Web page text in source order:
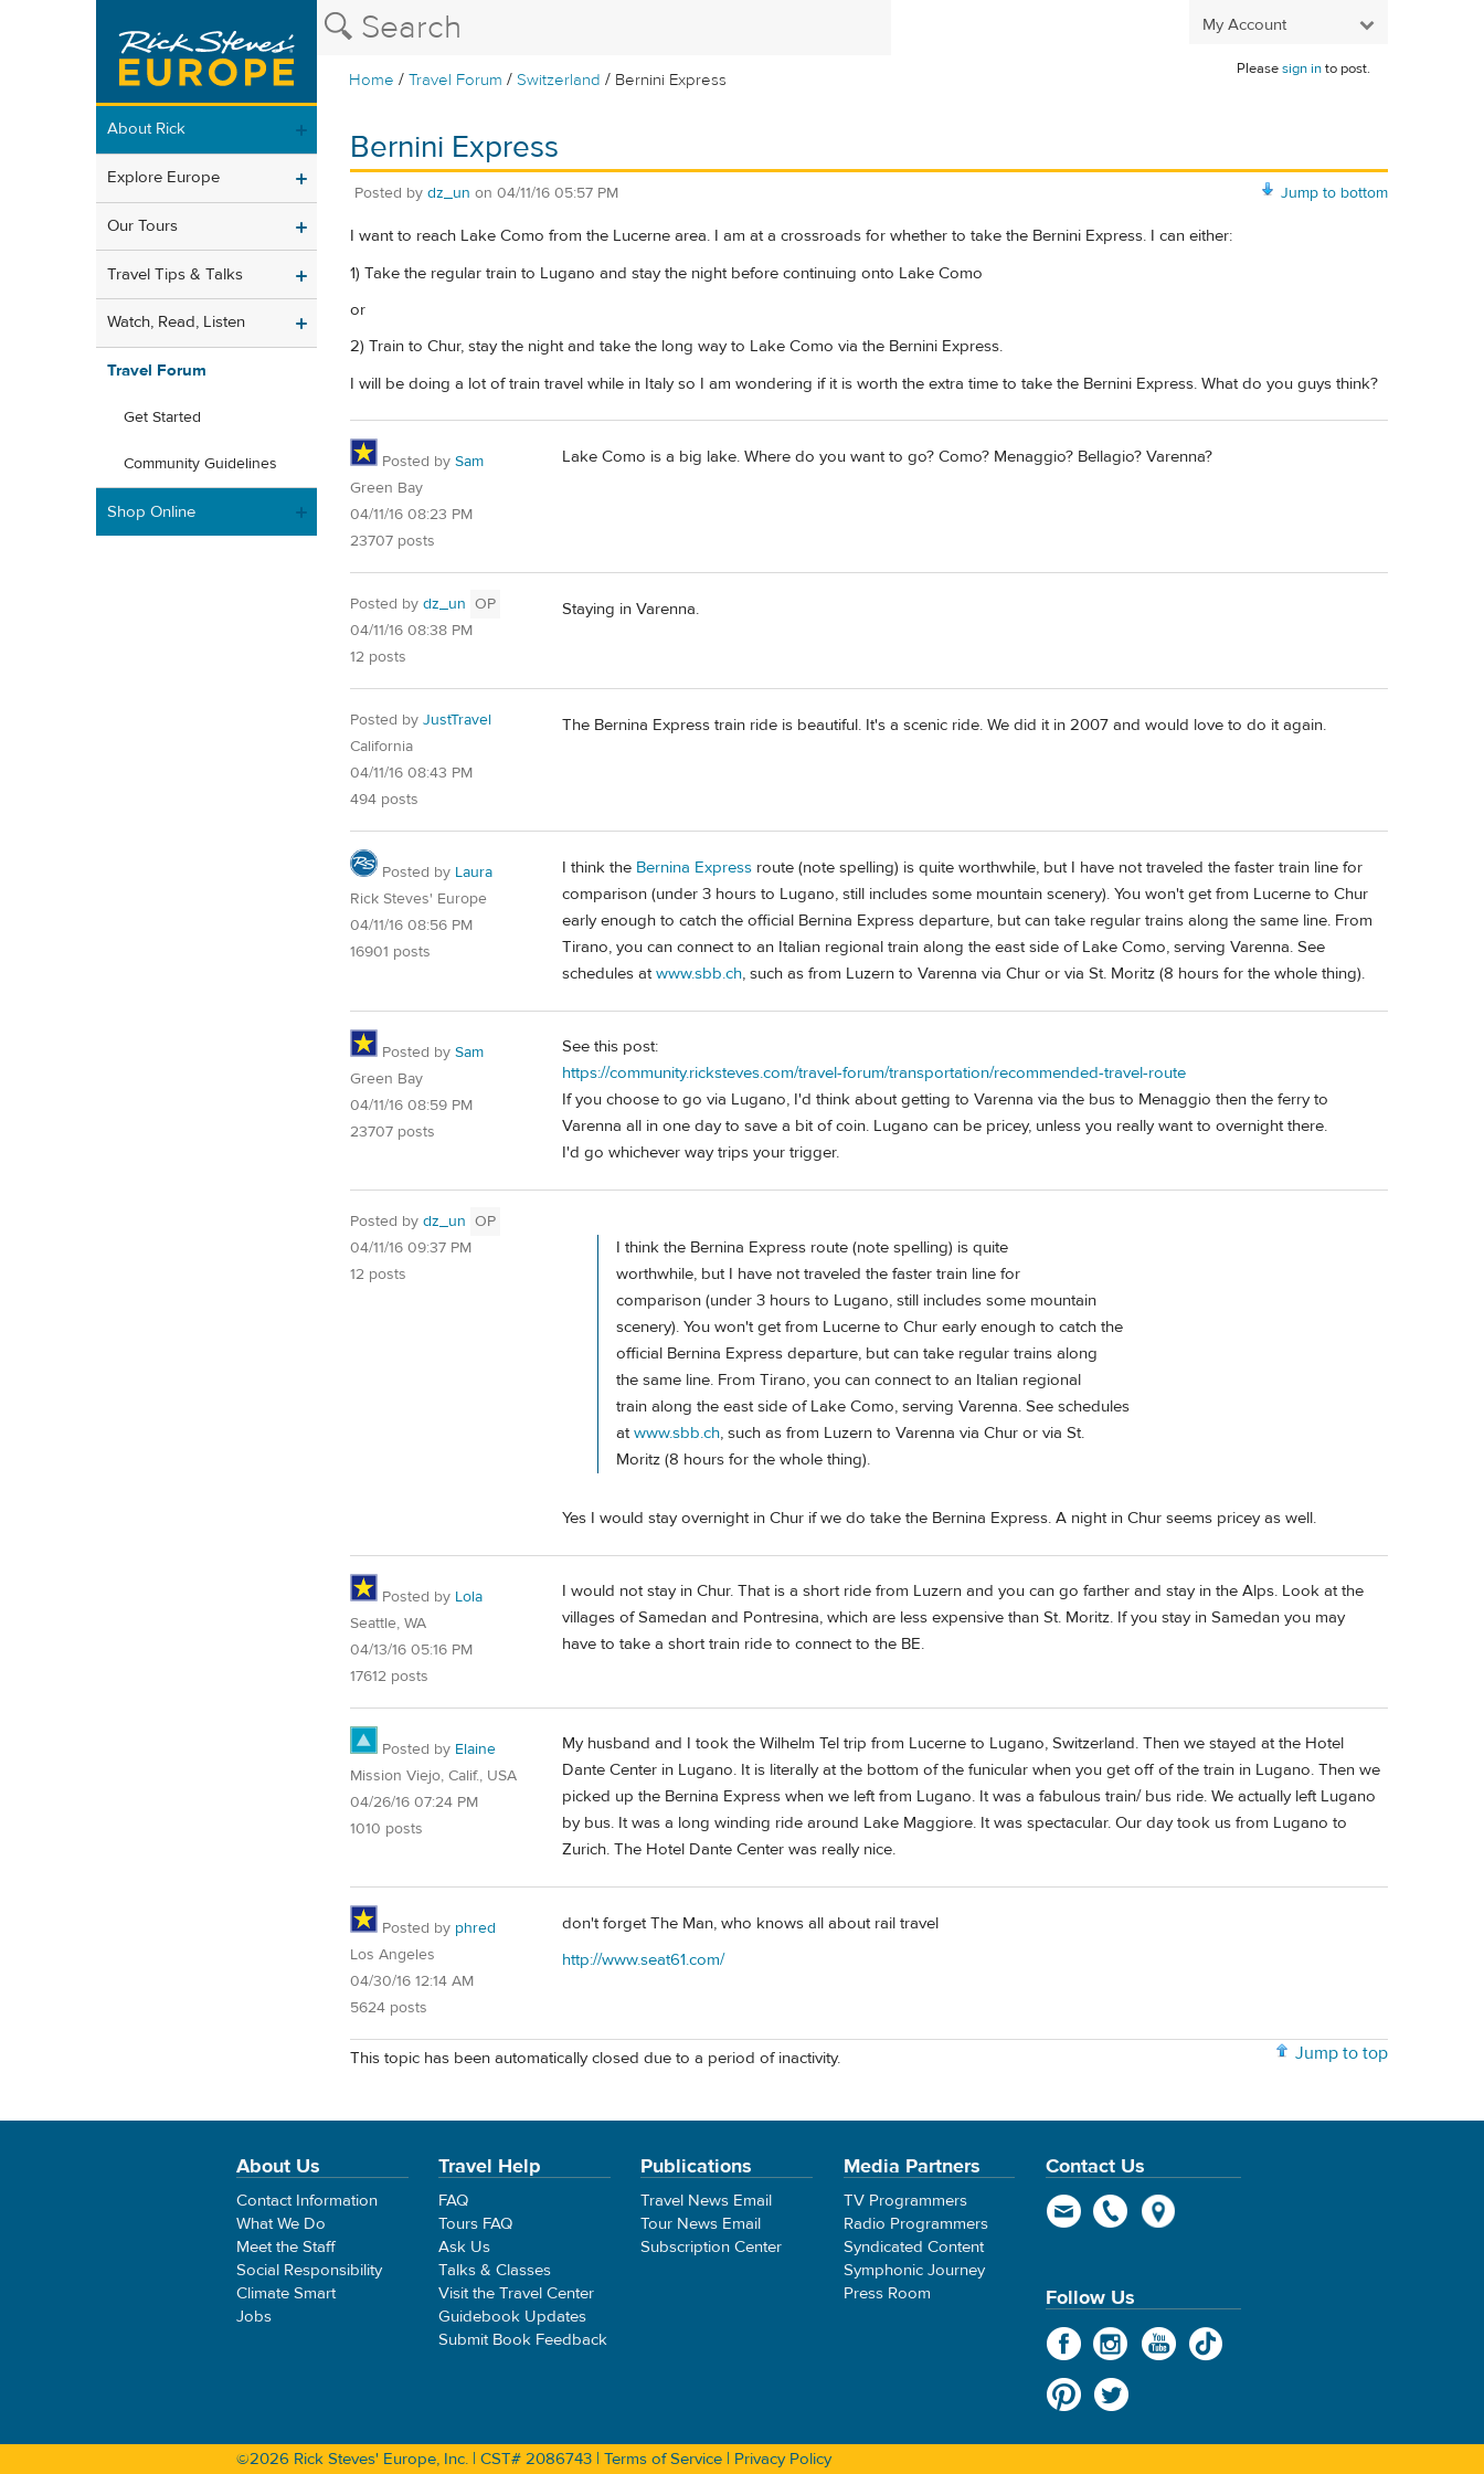
My Account
Home /Travel Forum /Switzerland / Bernini Express
Pleasesign into post.
About Rick
Explore Europe
Our Tours
Travel Tips & Talks
Watch, Read, Listen
Travel Forum
Get Started
Community Guidelines
Shop Online
Bernini Express
Jump to bottom
Posted by dz_un on 04/11/16 05:57 PM
I want to reach Lake Como from the Lucerne area. I am at a crossroads for whether to take the Bernini Express. I can either:
1) Take the regular train to Lugano and stay the night before continuing onto Lake Como
or
2) Train to Chur, stay the night and take the long way to Lake Como via the Bernini Express.
I will be doing a lot of train travel while in Italy so I am wondering if it is worth the extra time to take the Bernini Express. What do you guys think?
Posted by Sam
Green Bay
04/11/16 08:23 PM
23707 posts
Lake Como is a big lake. Where do you want to go? Como? Menaggio? Bellagio? Varenna?
Posted by dz_un OP
04/11/16 08:38 PM
12 posts
Staying in Varenna.
Posted by JustTravel
California
04/11/16 08:43 PM
494 posts
The Bernina Express train ride is beautiful. It's a scenic ride. We did it in 2007 and would love to do it again.
Posted by Laura
Rick Steves' Europe
04/11/16 08:56 PM
16901 posts
I think the Bernina Express route (note spelling) is quite worthwhile, but I have not traveled the faster train line for
comparison (under 3 hours to Lugano, still includes some mountain scenery). You won't get from Lucerne to Chur
early enough to catch the official Bernina Express departure, but can take regular trains along the same line. From
Tirano, you can connect to an Italian regional train along the east side of Lake Como, serving Varenna. See
schedules atwww.sbb.ch, such as from Luzern to Varenna via Chur or via St. Moritz (8 hours for the whole thing).
Posted by Sam
Green Bay
04/11/16 08:59 PM
23707 posts
See this post:
https://community.ricksteves.com/travel-forum/transportation/recommended-travel-route
If you choose to go via Lugano, I'd think about getting to Varenna via the bus to Menaggio then the ferry to
Varenna all in one day to save a bit of coin. Lugano can be pricey, unless you really want to overnight there.
I'd go whichever way trips your trigger.
Posted by dz_un OP
04/11/16 09:37 PM
12 posts
I think the Bernina Express route (note spelling) is quite
worthwhile, but I have not traveled the faster train line for
comparison (under 3 hours to Lugano, still includes some mountain
scenery). You won't get from Lucerne to Chur early enough to catch the
official Bernina Express departure, but can take regular trains along
the same line. From Tirano, you can connect to an Italian regional
train along the east side of Lake Como, serving Varenna. See schedules
atwww.sbb.ch, such as from Luzern to Varenna via Chur or via St.
Moritz (8 hours for the whole thing).
Yes I would stay overnight in Chur if we do take the Bernina Express. A night in Chur seems pricey as well.
Posted by Lola
Seattle, WA
04/13/16 05:16 PM
17612 posts
I would not stay in Chur. That is a short ride from Luzern and you can go farther and stay in the Alps. Look at the
villages of Samedan and Pontresina, which are less expensive than St. Moritz. If you stay in Samedan you may
have to take a short train ride to connect to the BE.
Posted by Elaine
Mission Viejo, Calif., USA
04/26/16 07:24 PM
1010 posts
My husband and I took the Wilhelm Tel trip from Lucerne to Lugano, Switzerland. Then we stayed at the Hotel
Dante Center in Lugano. It is literally at the bottom of the funicular when you get off of the train in Lugano. Then we
picked up the Bernina Express when we left from Lugano. It was a fabulous train/ bus ride. We actually left Lugano
by bus. It was a long winding ride around Lake Maggiore. It was spectacular. Our day took us from Lugano to
Zurich. The Hotel Dante Center was really nice.
Posted by phred
Los Angeles
04/30/16 12:14 AM
5624 posts
don't forget The Man, who knows all about rail travel
http://www.seat61.com/
Jump to top
This topic has been automatically closed due to a period of inactivity.
About Us
Contact Information
What We Do
Meet the Staff
Social Responsibility
Climate Smart
Jobs
Travel Help
FAQ
Tours FAQ
Ask Us
Talks & Classes
Visit the Travel Center
Guidebook Updates
Submit Book Feedback
Publications
Travel News Email
Tour News Email
Subscription Center
Media Partners
TV Programmers
Radio Programmers
Syndicated Content
Symphonic Journey
Press Room
Contact Us
Follow Us
©2026 Rick Steves' Europe, Inc. | CST# 2086743 | Terms of Service | Privacy Policy